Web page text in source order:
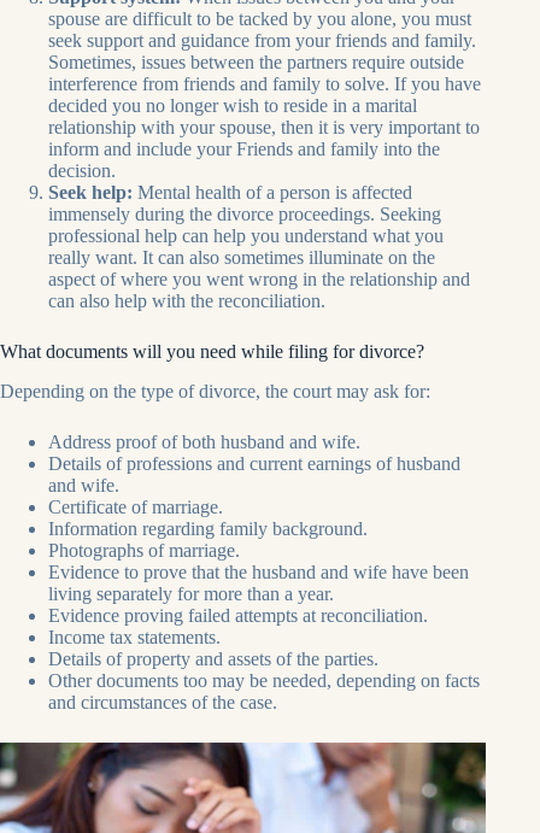
spouse are difficult to be tacked by you alone, you must
seek support and guidance from your friends and family.
Sometimes, issues between the partners require outside
interference from friends and family to solve. If you have
decided you no longer wish to reside in a marital
relationship with your spouse, then it is very important to
inform and include your Friends and family into the
decision.
Seek help: Mental health of a person is affected
immensely during the divorce proceedings. Seeking
professional help can help you understand what you
really want. It can also sometimes illuminate on the
aspect of where you went wrong in the relationship and
can also help with the reconciliation.
What documents will you need while filing for divorce?
Depending on the type of divorce, the court may ask for:
Address proof of both husband and wife.
Details of professions and current earnings of husband
and wife.
Certificate of marriage.
Information regarding family background.
Photographs of marriage.
Evidence to prove that the husband and wife have been
living separately for more than a year.
Evidence proving failed attempts at reconciliation.
Income tax statements.
Details of property and assets of the parties.
Other documents too may be needed, depending on facts
and circumstances of the case.